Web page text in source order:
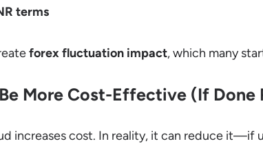
terms
forex fluctuation impact, which many
More Cost-Effective (If Done
increases cost. In reality, it can reduce it—if